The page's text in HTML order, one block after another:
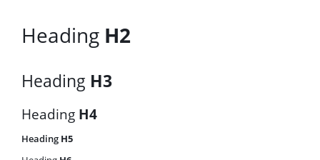
Heading H2
Heading H3
Heading H4
Heading H5